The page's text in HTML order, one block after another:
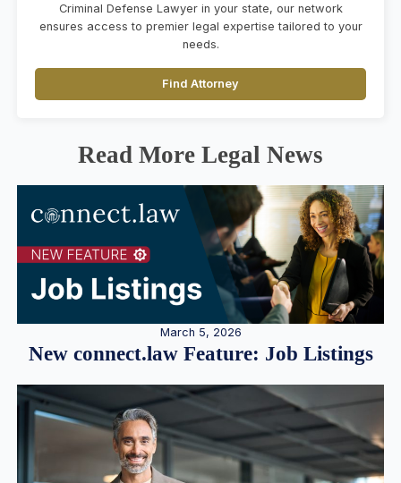
Criminal Defense Lawyer in your state, our network
ensures access to premier legal expertise tailored to your
needs.
Find Attorney
Read More Legal News
March 5, 2026
New connect.law Feature: Job Listings